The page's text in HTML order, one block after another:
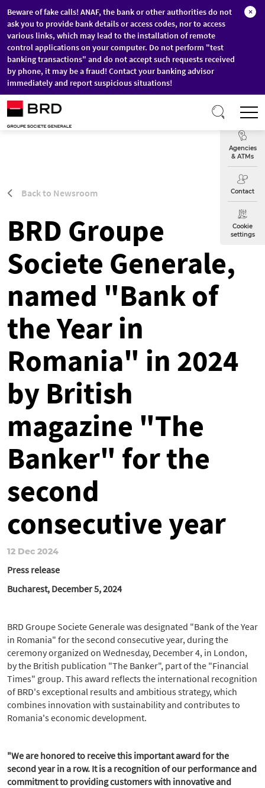
Skip to main content
Beware of fake calls! ANAF, the bank or other authorities do not
ask you to provide bank details or access codes, nor to access
various links, which may lead to the installation of remote
control applications on your computer. Do not perform "test
banking transactions" and do not accept such requests received
by phone, it may be a fraud! Contact your banking advisor
immediately and report suspicious situations!
×
Exchange
Agencies
& ATMs
Contact
Cookie
settings
Back to Newsroom
BRD Groupe
Societe Generale,
named "Bank of
the Year in
Romania" in 2024
by British
magazine "The
Banker" for the
second
consecutive year
12 Dec 2024
Press release
Bucharest, December 5, 2024
BRD Groupe Societe Generale was designated "Bank of the Year
in Romania" for the second consecutive year, during the
ceremony organized on Wednesday, December 4, in London,
by the British publication "The Banker", part of the "Financial
Times" group. This award reflects the international recognition
of BRD's exceptional results and ambitious strategy, which
combines innovation with sustainability and contributes to
Romania's economic development.
"We are honored to receive this important award for the
second year in a row. It is a recognition of our performance and
commitment to providing customers with innovative and